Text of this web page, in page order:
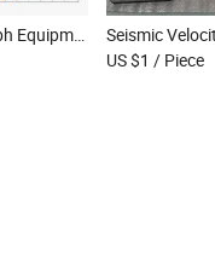
Engineering Seismograph Equipment Multi-Channel Seismic Acquisition
US $1 / Piece